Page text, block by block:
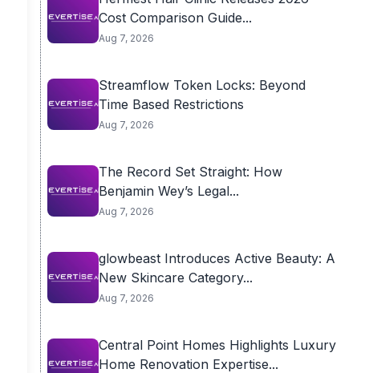
Cost Comparison Guide...
Aug 7, 2026
Streamflow Token Locks: Beyond
Time Based Restrictions
Aug 7, 2026
The Record Set Straight: How
Benjamin Wey’s Legal...
Aug 7, 2026
glowbeast Introduces Active Beauty: A
New Skincare Category...
Aug 7, 2026
Central Point Homes Highlights Luxury
Home Renovation Expertise...